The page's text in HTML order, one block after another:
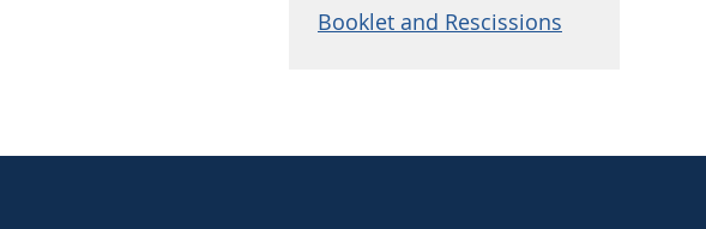
Booklet and Rescissions